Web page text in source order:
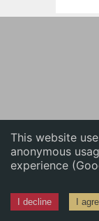
This website
anonymous
experience
I decline I